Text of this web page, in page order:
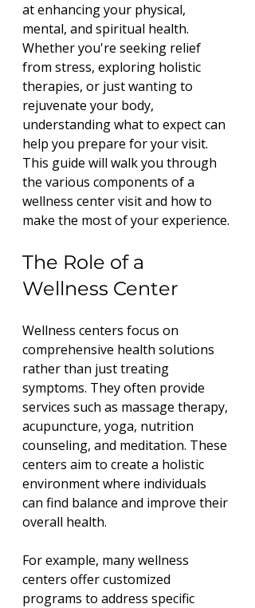
at enhancing your physical,
mental, and spiritual health.
Whether you're seeking relief
from stress, exploring holistic
therapies, or just wanting to
rejuvenate your body,
understanding what to expect can
help you prepare for your visit.
This guide will walk you through
the various components of a
wellness center visit and how to
make the most of your experience.
The Role of a
Wellness Center
Wellness centers focus on
comprehensive health solutions
rather than just treating
symptoms. They often provide
services such as massage therapy,
acupuncture, yoga, nutrition
counseling, and meditation. These
centers aim to create a holistic
environment where individuals
can find balance and improve their
overall health.
For example, many wellness
centers offer customized
programs to address specific